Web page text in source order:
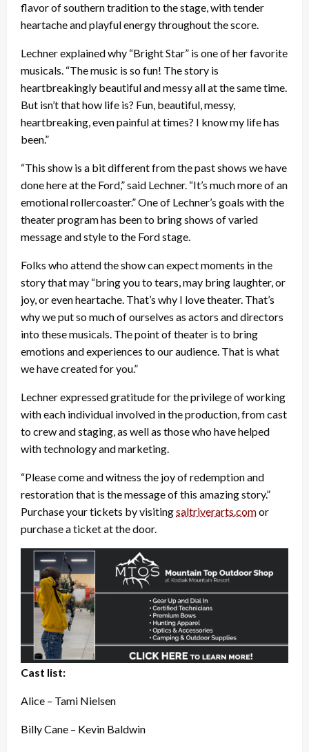
flavor of southern tradition to the stage, with tender
heartache and playful energy throughout the score.
Lechner explained why “Bright Star” is one of her favorite
musicals. “The music is so fun! The story is
heartbreakingly beautiful and messy all at the same time.
But isn’t that how life is? Fun, beautiful, messy,
heartbreaking, even painful at times? I know my life has
been.”
“This show is a bit different from the past shows we have
done here at the Ford,” said Lechner. “It’s much more of an
emotional rollercoaster.” One of Lechner’s goals with the
theater program has been to bring shows of varied
message and style to the Ford stage.
Folks who attend the show can expect moments in the
story that may “bring you to tears, may bring laughter, or
joy, or even heartache. That’s why I love theater. That’s
why we put so much of ourselves as actors and directors
into these musicals. The point of theater is to bring
emotions and experiences to our audience. That is what
we have created for you.”
Lechner expressed gratitude for the privilege of working
with each individual involved in the production, from cast
to crew and staging, as well as those who have helped
with technology and marketing.
“Please come and witness the joy of redemption and
restoration that is the message of this amazing story.”
Purchase your tickets by visitingsaltriverarts.comor
purchase a ticket at the door.
Cast list:
Alice – Tami Nielsen
Billy Cane – Kevin Baldwin